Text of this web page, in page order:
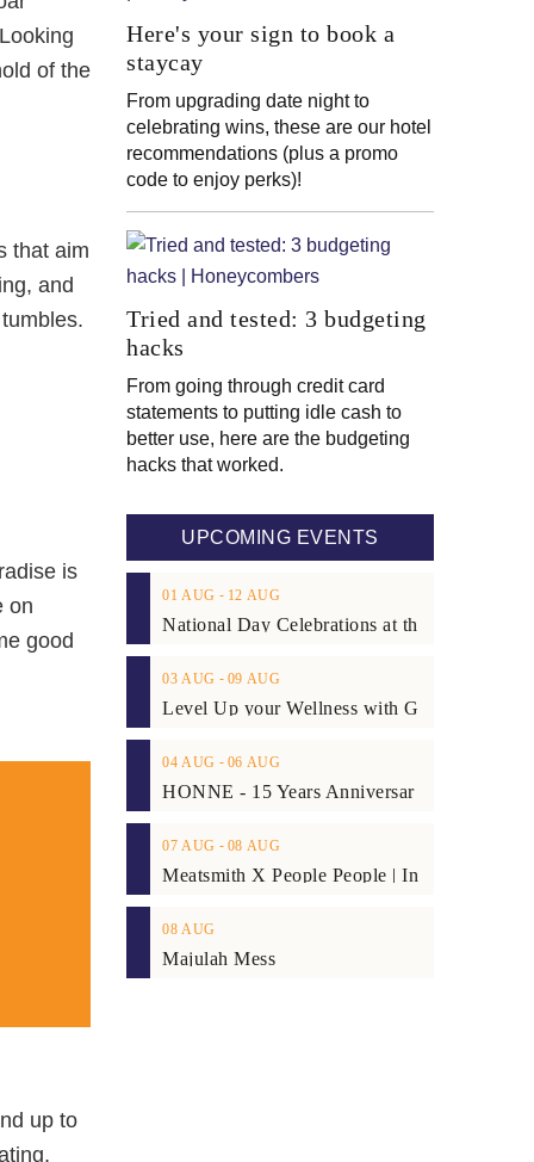
of the
that aim
and
is
on
good
up to
Here's your sign to book a
staycay
From upgrading date night to
celebrating wins, these are our hotel
recommendations (plus a promo
code to enjoy perks)!
Tried and tested: 3 budgeting
hacks
From going through credit card
statements to putting idle cash to
better use, here are the budgeting
hacks that worked.
UPCOMING EVENTS
01 AUG ‐ 12 AUG
03 AUG ‐ 09 AUG
04 AUG ‐ 06 AUG
07 AUG ‐ 08 AUG
08 AUG
Majulah Mess